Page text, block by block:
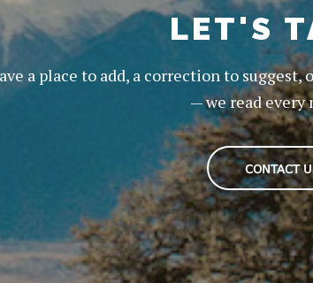
LET'S
a place to add, a correction to
— we read every
CONTACT